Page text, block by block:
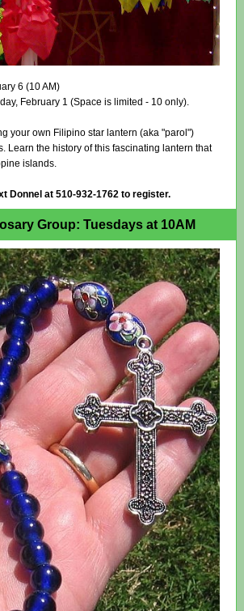
6 (10 AM)
February 1 (Space is limited - 10 only).
your own Filipino star lantern (aka "parol")
Learn the history of this fascinating lantern that
islands.
Donnel at 510-932-1762 to register.
Group: Tuesdays at 10AM